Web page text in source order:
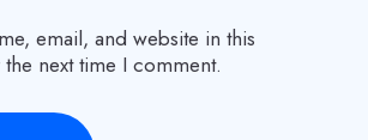
email, and website in this
next time I comment.